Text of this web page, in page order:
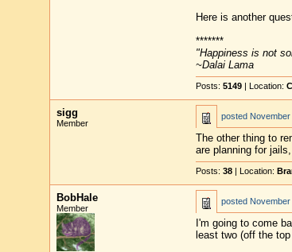
Here is another
*******
"Happiness is not
~Dalai Lama
Posts: 5149| Location:
sigg
Member
posted
The other thing to
are planning for
Posts: 38| Location:
BobHale
Member
posted
I'm going to come
least two (off the